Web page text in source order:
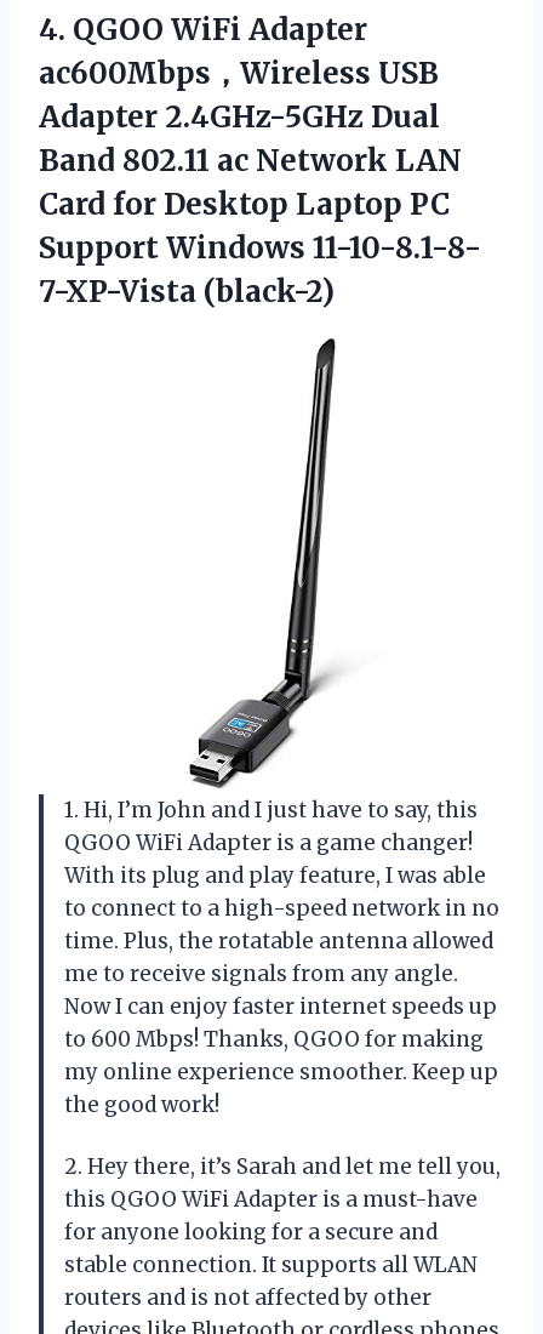
4. QGOO WiFi Adapter
ac600Mbps，Wireless USB
Adapter 2.4GHz-5GHz Dual
Band 802.11 ac Network LAN
Card for Desktop Laptop PC
Support Windows 11-10-8.1-8-
7-XP-Vista (black-2)
1. Hi, I’m John and I just have to say, this
QGOO WiFi Adapter is a game changer!
With its plug and play feature, I was able
to connect to a high-speed network in no
time. Plus, the rotatable antenna allowed
me to receive signals from any angle.
Now I can enjoy faster internet speeds up
to 600 Mbps! Thanks, QGOO for making
my online experience smoother. Keep up
the good work!
2. Hey there, it’s Sarah and let me tell you,
this QGOO WiFi Adapter is a must-have
for anyone looking for a secure and
stable connection. It supports all WLAN
routers and is not affected by other